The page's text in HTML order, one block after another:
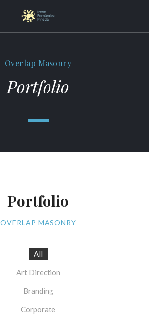
Overlap Masonry
Portfolio
Portfolio
OVERLAP MASONRY
All
Art Direction
Branding
Corporate